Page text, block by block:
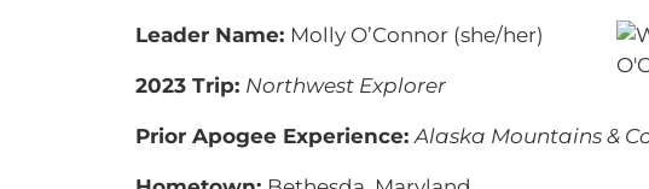
Leader Name: Molly O’Connor (she/her)
2023 Trip: Northwest Explorer
Prior Apogee Experience:Alaska Mountains &